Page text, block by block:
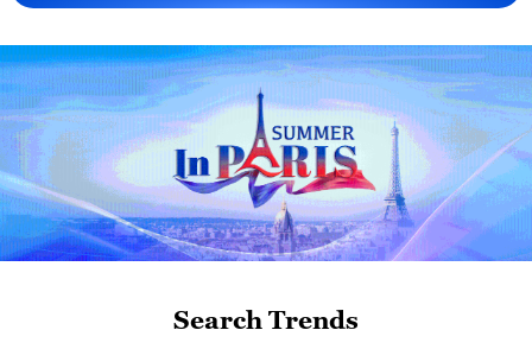
China urges Japan to learn from history,
reject remilitarization
11:59, 06-Aug-2026
Search Trends